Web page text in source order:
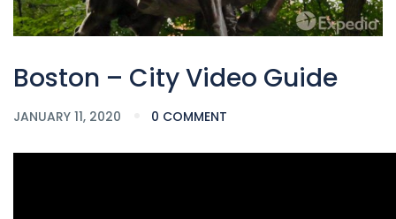
Boston – City Video Guide
JANUARY 11, 2020 0 COMMENT